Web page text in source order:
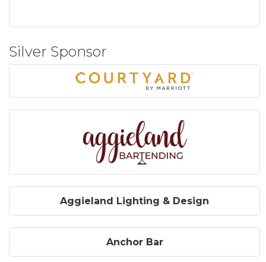
Silver Sponsor
Aggieland Lighting & Design
Anchor Bar